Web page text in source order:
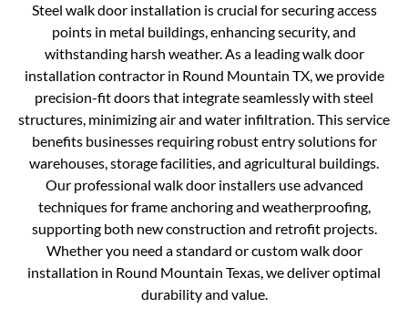
Steel walk door installation is crucial for securing access
points in metal buildings, enhancing security, and
withstanding harsh weather. As a leading walk door
installation contractor in Round Mountain TX, we provide
precision-fit doors that integrate seamlessly with steel
structures, minimizing air and water infiltration. This service
benefits businesses requiring robust entry solutions for
warehouses, storage facilities, and agricultural buildings.
Our professional walk door installers use advanced
techniques for frame anchoring and weatherproofing,
supporting both new construction and retrofit projects.
Whether you need a standard or custom walk door
installation in Round Mountain Texas, we deliver optimal
durability and value.